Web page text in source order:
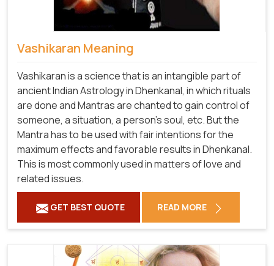
Vashikaran Meaning
Vashikaran is a science that is an intangible part of
ancient Indian Astrology in Dhenkanal, in which rituals
are done and Mantras are chanted to gain control of
someone, a situation, a person's soul, etc. But the
Mantra has to be used with fair intentions for the
maximum effects and favorable results in Dhenkanal.
This is most commonly used in matters of love and
related issues.
GET BEST QUOTE READ MORE